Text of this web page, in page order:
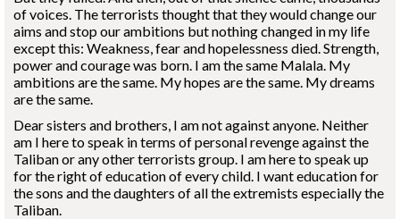
of voices. The terrorists thought that they would change our
aims and stop our ambitions but nothing changed in my life
except this: Weakness, fear and hopelessness died. Strength,
power and courage was born. I am the same Malala. My
ambitions are the same. My hopes are the same. My dreams
are the same.
Dear sisters and brothers, I am not against anyone. Neither
am I here to speak in terms of personal revenge against the
Taliban or any other terrorists group. I am here to speak up
for the right of education of every child. I want education for
the sons and the daughters of all the extremists especially the
Taliban.